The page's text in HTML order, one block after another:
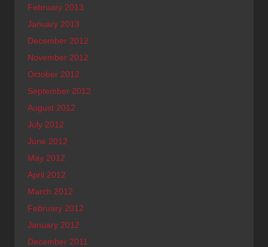
February 2013
January 2013
December 2012
November 2012
October 2012
September 2012
August 2012
July 2012
June 2012
May 2012
April 2012
March 2012
February 2012
January 2012
December 2011